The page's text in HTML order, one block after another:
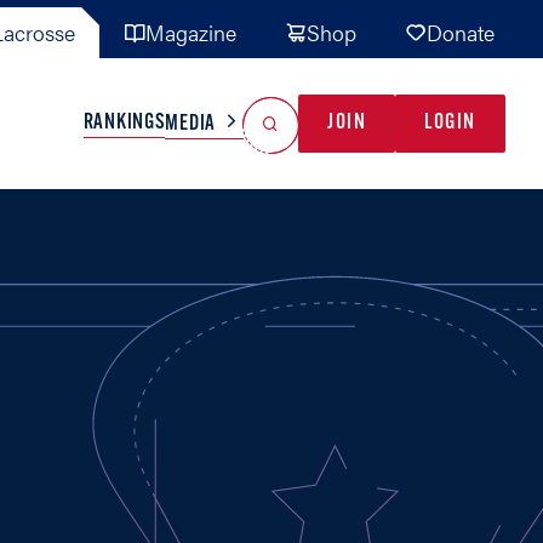
Magazine Shop Donate
TEAMS MISC
RANKINGSMEDIA JOIN LOGIN